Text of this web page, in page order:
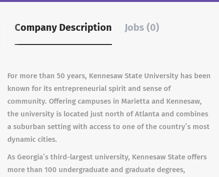
Company Description Jobs (0)
For more than 50 years, Kennesaw State University has been
known for its entrepreneurial spirit and sense of
community. Offering campuses in Marietta and Kennesaw,
the university is located just north of Atlanta and combines
a suburban setting with access to one of the country’s most
dynamic cities.
As Georgia’s third-largest university, Kennesaw State offers
more than 100 undergraduate and graduate degrees,